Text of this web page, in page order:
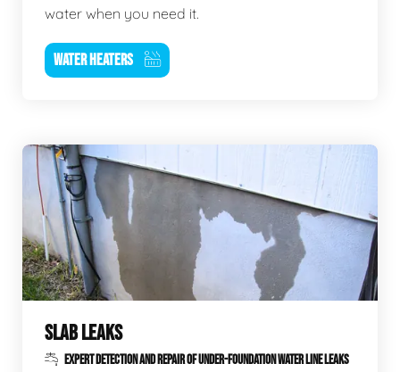
water when you need it.
WATER HEATERS
SLAB LEAKS
EXPERT DETECTION AND REPAIR OF UNDER-FOUNDATION WATER LINE LEAKS